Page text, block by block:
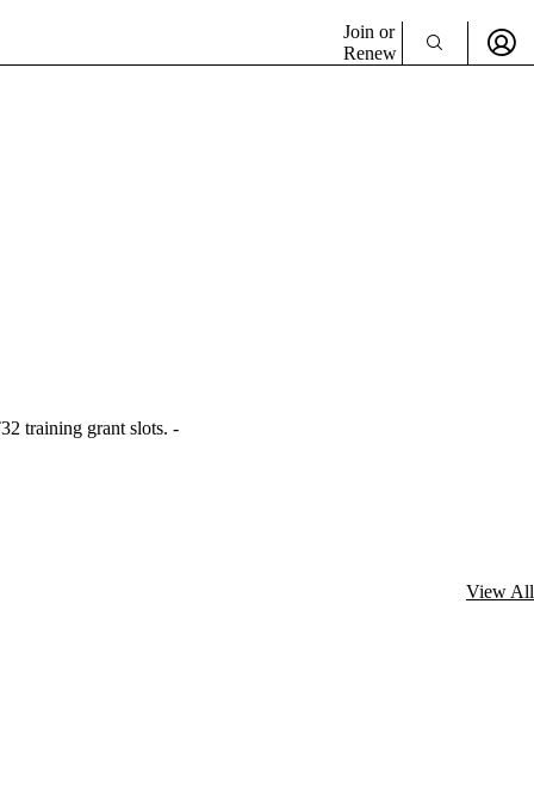
Join or
Renew
training grant slots. -
View All